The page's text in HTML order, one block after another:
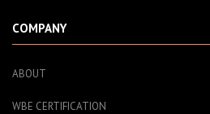
COMPANY
ABOUT
WBE CERTIFICATION